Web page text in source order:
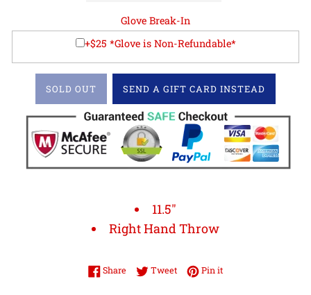
Glove Break-In
+$25 *Glove is Non-Refundable*
SOLD OUT SEND A GIFT CARD INSTEAD
11.5"
Right Hand Throw
Share Share on Facebook
TweetTweet on Twitter
Pin itPin on Pinterest